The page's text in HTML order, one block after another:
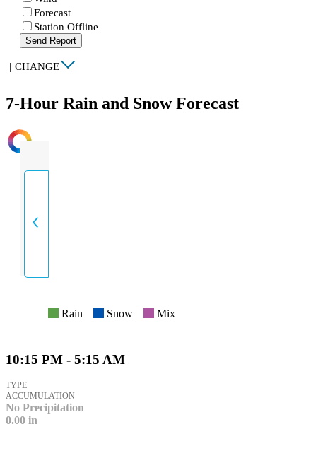
Forecast
Station Offline
Send Report
| CHANGE
7-Hour Rain and Snow Forecast
INTENSITY
Rain Snow Mix
10:15 PM - 5:15 AM
TYPE
ACCUMULATION
No Precipitation
0.00 in